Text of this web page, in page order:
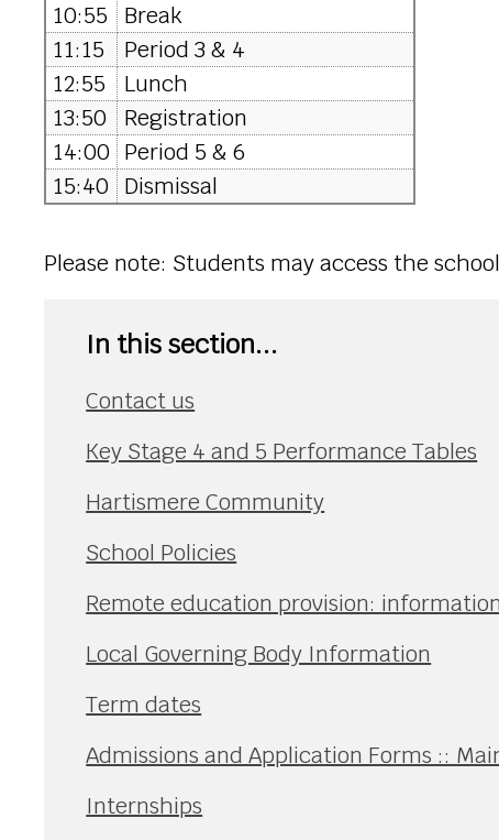
10:55
Break
11:15
Period 3 & 4
12:55
Lunch
13:50
Registration
14:00 Period 5 & 6
15:40
Dismissal
Please note: Students may access the
In this section...
Contact us
Key Stage 4 and 5 Performance Tables
Hartismere Community
School Policies
Remote education provision:
Local Governing Body Information
Term dates
Admissions and Application Forms ::
Internships